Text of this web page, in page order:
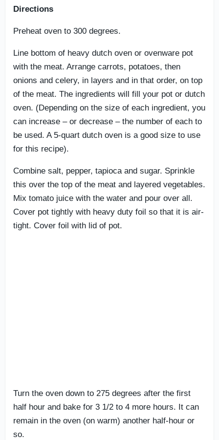
Directions
Preheat oven to 300 degrees.
Line bottom of heavy dutch oven or ovenware pot
with the meat. Arrange carrots, potatoes, then
onions and celery, in layers and in that order, on top
of the meat. The ingredients will fill your pot or dutch
oven. (Depending on the size of each ingredient, you
can increase – or decrease – the number of each to
be used. A 5-quart dutch oven is a good size to use
for this recipe).
Combine salt, pepper, tapioca and sugar. Sprinkle
this over the top of the meat and layered vegetables.
Mix tomato juice with the water and pour over all.
Cover pot tightly with heavy duty foil so that it is air-
tight. Cover foil with lid of pot.
Turn the oven down to 275 degrees after the first
half hour and bake for 3 1/2 to 4 more hours. It can
remain in the oven (on warm) another half-hour or
so.